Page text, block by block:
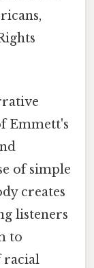
Emmett's
of simple
creates
listeners
to
racial